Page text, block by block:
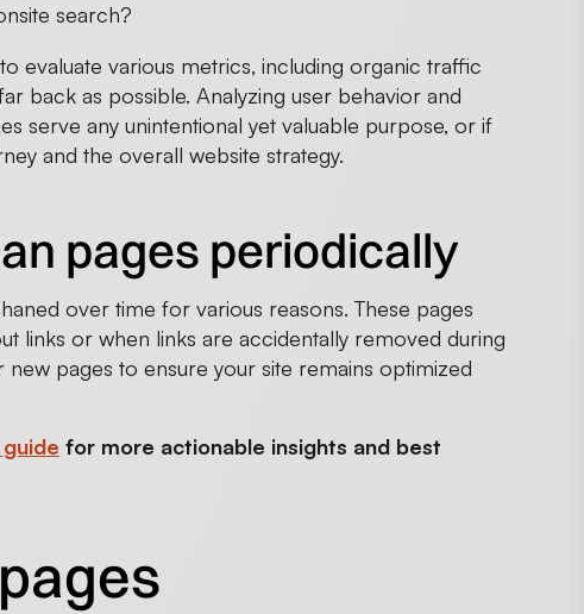
search?
evaluate various metrics, including organic traffic
back as possible. Analyzing user behavior and
serve any unintentional yet valuable purpose, or if
and the overall website strategy.
pages periodically
over time for various reasons. These pages
links or when links are accidentally removed during
pages to ensure your site remains optimized
for more actionable insights and best